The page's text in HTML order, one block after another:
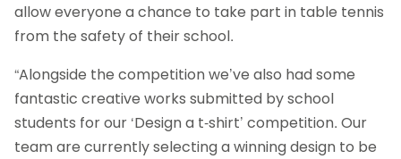
allow everyone a chance to take part in table tennis
from the safety of their school.
“Alongside the competition we’ve also had some
fantastic creative works submitted by school
students for our ‘Design a t-shirt’ competition. Our
team are currently selecting a winning design to be